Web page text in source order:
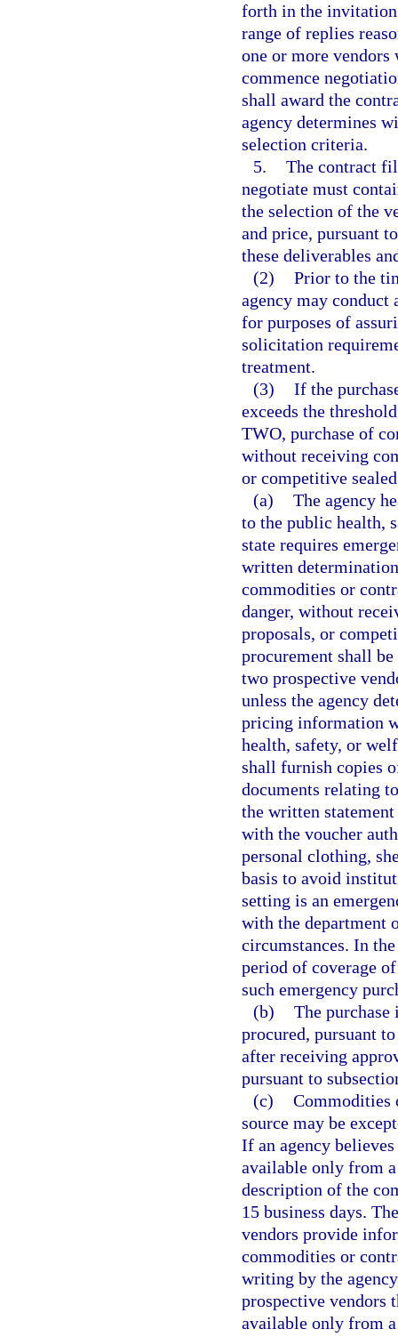
forth in the
range of replies
one or more
commence
shall award the
agency determines
selection criteria.
5. The contract
negotiate must
the selection of the
and price, pursuant
these deliverables
(2) Prior to the
agency may conduct
for purposes of
solicitation
treatment.
(3) If the
exceeds the
TWO, purchase of
without receiving
or competitive
(a) The agency
to the public health,
state requires
written
commodities or
danger, without
proposals, or
procurement shall
two prospective
unless the agency
pricing information
health, safety, or
shall furnish copies
documents relating
the written
with the voucher
personal clothing,
basis to avoid
setting is an
with the department
circumstances. In
period of coverage
such emergency
(b) The purchase
procured, pursuant
after receiving
pursuant to
(c) Commodities
source may be
If an agency
available only from
description of the
15 business days.
vendors provide
commodities or
writing by the
prospective vendors
available only from